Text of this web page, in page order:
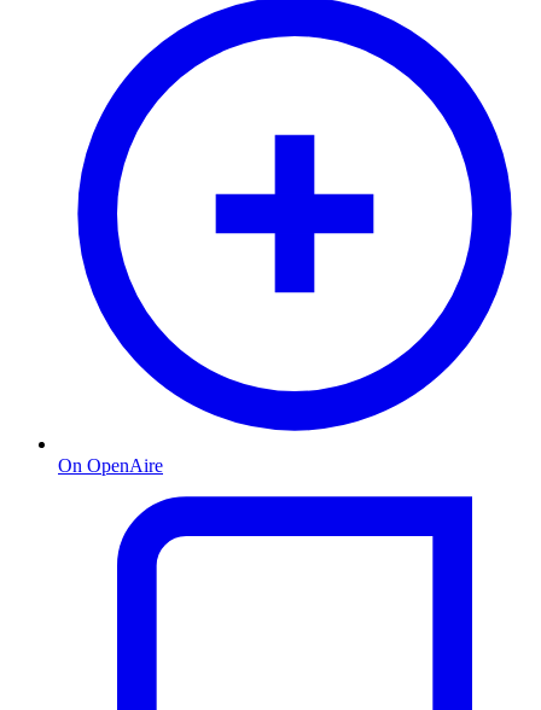
On OpenAire